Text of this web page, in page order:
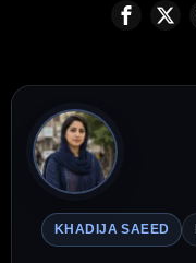
KHADIJA SAEED